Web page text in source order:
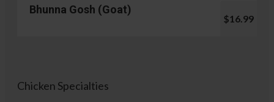
Bhunna Gosh (Goat)
$16.99
Chicken Specialties